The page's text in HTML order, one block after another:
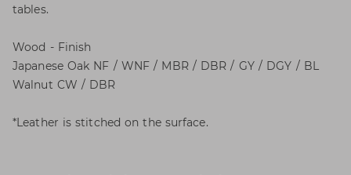
tables.
Wood - Finish
Japanese Oak NF / WNF / MBR / DBR / GY / DGY / BL
Walnut CW / DBR
*Leather is stitched on the surface.